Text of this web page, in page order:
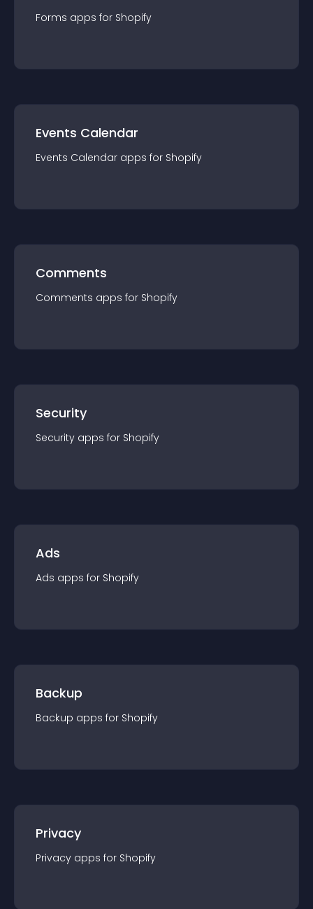
Forms apps for Shopify
Events Calendar
Events Calendar apps for Shopify
Comments
Comments apps for Shopify
Security
Security apps for Shopify
Ads
Ads apps for Shopify
Backup
Backup apps for Shopify
Privacy
Privacy apps for Shopify